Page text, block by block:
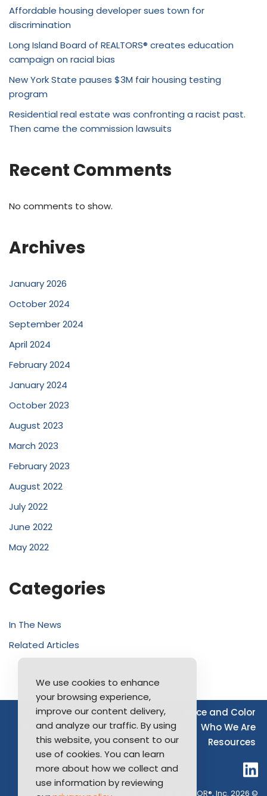
Affordable housing developer sues town for
discrimination
Long Island Board of REALTORS® creates education
campaign on racial bias
New York State pauses $3M fair housing testing
program
Residential real estate was confronting a racist past.
Then came the commission lawsuits
Recent Comments
No comments to show.
Archives
January 2026
October 2024
September 2024
April 2024
February 2024
January 2024
October 2023
August 2023
March 2023
February 2023
August 2022
July 2022
June 2022
May 2022
Categories
In The News
Related Articles
Source of Income Disability
Race and Color
Furthering Fair Housing
LGBTQ+
Who We Are
Resources
Long Island Board of REALTOR®, Inc. 2026 ©
We use cookies to enhance
your browsing experience,
improve our content delivery,
and analyze our traffic. By using
this website, you consent to our
use of cookies. You can learn
more about how we collect and
use information by reviewing